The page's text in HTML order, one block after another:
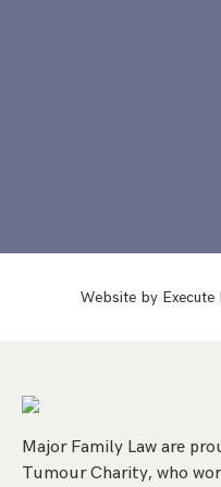
Website by Execute
Major Family Law are
Tumour Charity, who